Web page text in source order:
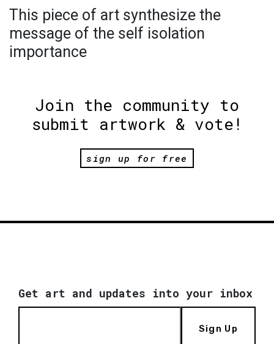
This piece of art synthesize the
message of the self isolation
importance
Join the community to
submit artwork & vote!
sign up for free
Get art and updates into your inbox
Sign Up